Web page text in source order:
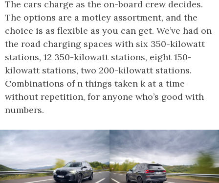
The cars charge as the on-board crew decides.
The options are a motley assortment, and the
choice is as flexible as you can get. We’ve had on
the road charging spaces with six 350-kilowatt
stations, 12 350-kilowatt stations, eight 150-
kilowatt stations, two 200-kilowatt stations.
Combinations of n things taken k at a time
without repetition, for anyone who’s good with
numbers.